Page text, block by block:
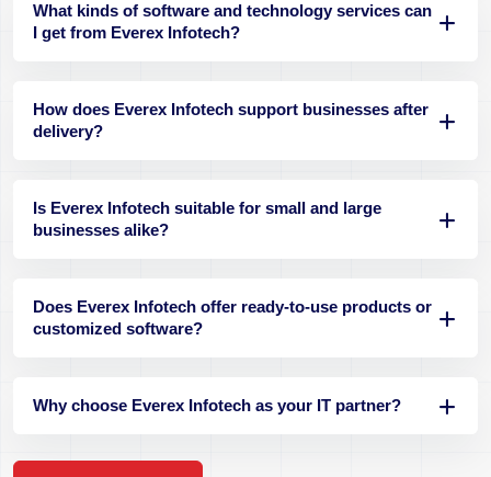
What kinds of software and technology services can
I get from Everex Infotech?
How does Everex Infotech support businesses after
delivery?
Is Everex Infotech suitable for small and large
businesses alike?
Does Everex Infotech offer ready-to-use products or
customized software?
Why choose Everex Infotech as your IT partner?